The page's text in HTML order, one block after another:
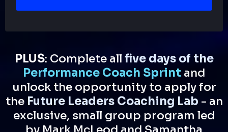
PLUS: Complete all five days of the
Performance Coach Sprint and
unlock the opportunity to apply for
the Future Leaders Coaching Lab - an
exclusive, small group program led